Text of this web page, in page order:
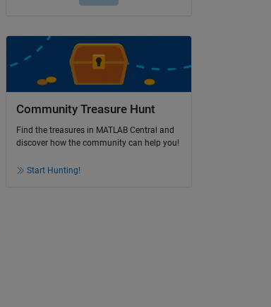
Community Treasure Hunt
Find the treasures in MATLAB Central and
discover how the community can help you!
Start Hunting!